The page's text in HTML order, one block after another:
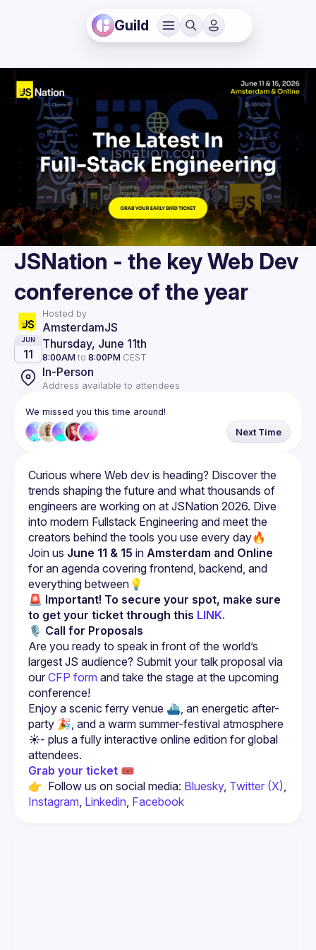
Guild
JSNation - the key Web Dev
conference of the year
Hosted by
AmsterdamJS
JUN
11
Thursday, June 11th
8:00AM to 8:00PM CEST
In-Person
Address available to attendees
We missed you this time around!
Next Time
Curious where Web dev is heading? Discover the
trends shaping the future and what thousands of
engineers are working on at JSNation 2026. Dive
into modern Fullstack Engineering and meet the
Join us June 11 & 15 in Amsterdam and Online
for an agenda covering frontend, backend, and
everything between💡
🚨 Important! To secure your spot, make sure
to get your ticket through this LINK.
🎙 Call for Proposals
Are you ready to speak in front of the world’s
largest JS audience? Submit your talk proposal via
our CFP form and take the stage at the upcoming
conference!
Enjoy a scenic ferry venue ⛴️, an energetic after-
party 🎉, and a warm summer-festival atmosphere
☀️- plus a fully interactive online edition for global
Grab your ticket 🎟️
👉  Follow us on social media: Bluesky, Twitter (X)
Instagram, Linkedin, Facebook